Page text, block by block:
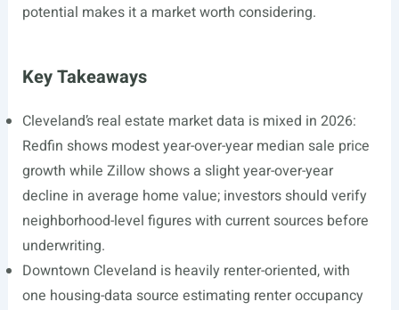
potential makes it a market worth considering.
Key Takeaways
Cleveland’s real estate market data is mixed in 2026:
Redfin shows modest year-over-year median sale price
growth while Zillow shows a slight year-over-year
decline in average home value; investors should verify
neighborhood-level figures with current sources before
underwriting.
Downtown Cleveland is heavily renter-oriented, with
one housing-data source estimating renter occupancy